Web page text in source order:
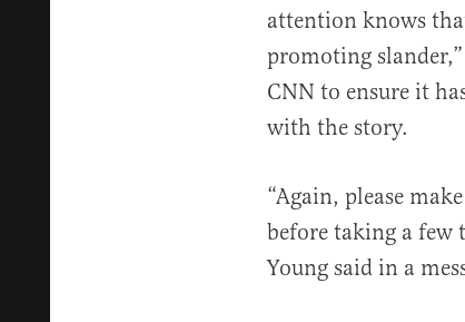
attention knows
promoting
CNN to ensure it
with the story.
“Again, please
before taking a few
Young said in a